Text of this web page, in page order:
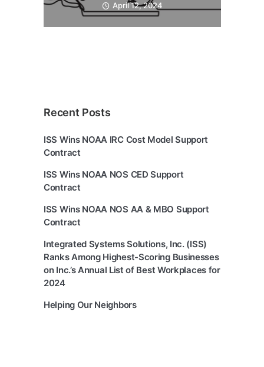
April 12, 2024
Recent Posts
ISS Wins NOAA IRC Cost Model Support
Contract
ISS Wins NOAA NOS CED Support
Contract
ISS Wins NOAA NOS AA & MBO Support
Contract
Integrated Systems Solutions, Inc. (ISS)
Ranks Among Highest-Scoring Businesses
on Inc.’s Annual List of Best Workplaces for
2024
Helping Our Neighbors